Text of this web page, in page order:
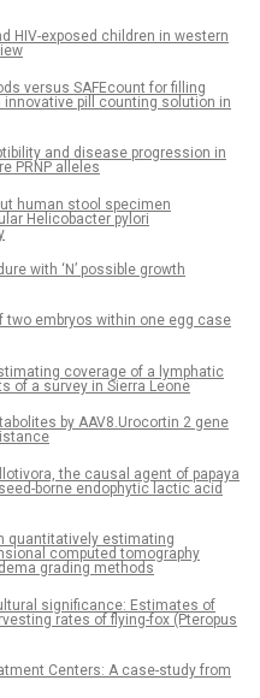
HIV-exposed children in western
versus SAFEcount for filling
pill counting solution in
and disease progression in
PRNP alleles
human stool specimen
Helicobacter pylori
with ‘N’ possible growth
embryos within one egg case
coverage of a lymphatic
of a survey in Sierra Leone
by AAV8.Urocortin 2 gene
the causal agent of papaya
borne endophytic lactic acid
quantitatively estimating
computed tomography
grading methods
significance: Estimates of
rates of flying-fox (Pteropus
Centers: A case-study from